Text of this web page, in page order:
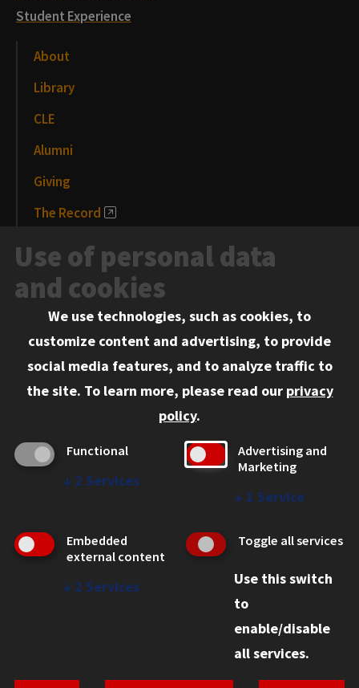
Student Experience
About
Library
CLE
Alumni
Giving
The Record
News and Media
Events
Information for:
Current Students
Admitted LL.M. Students
Clients Seeking Professional Legal Services
Legal Services
Disability Resources
© 2026 Chicago-Kent School of Law. All rights reserved.
Privacy Statement
Use of personal data
and cookies
We use technologies, such as cookies, to
customize content and advertising, to provide
social media features, and to analyze traffic to
the site. To learn more, please read our privacy
policy.
Functional
↓ 2 Services
Advertising and
Marketing
↓ 1 Service
Embedded
external content
↓ 2 Services
Toggle all services
Use this switch
to
enable/disable
all services.